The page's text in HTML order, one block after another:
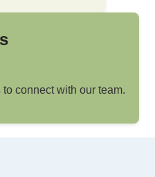
connect with our team.